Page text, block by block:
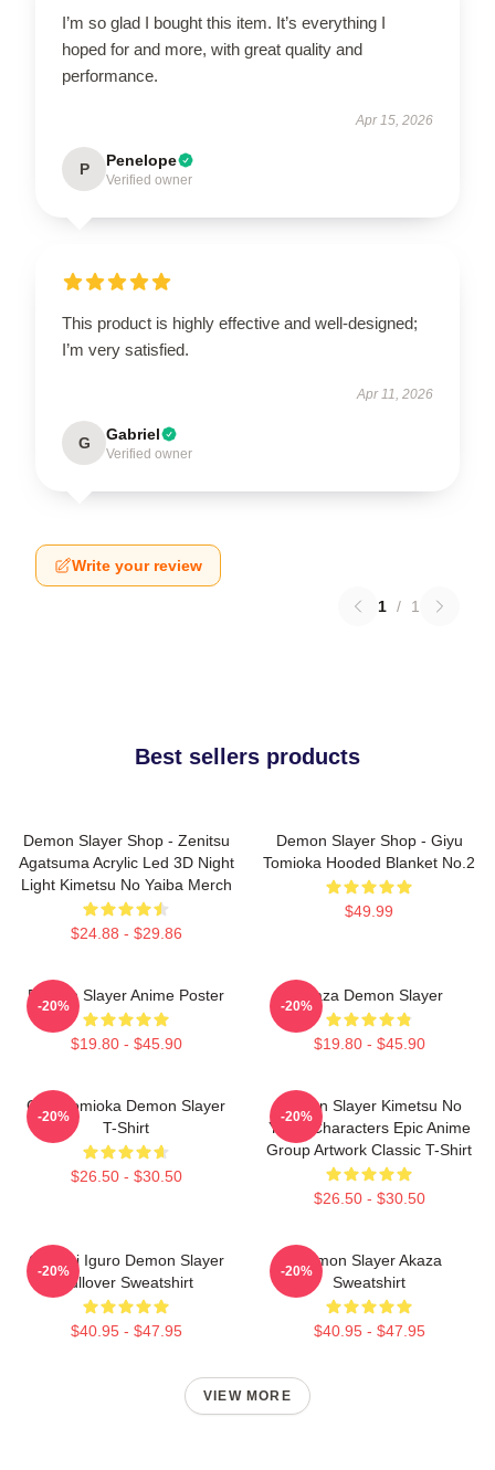
I’m so glad I bought this item. It’s everything I
hoped for and more, with great quality and
performance.
Apr 15, 2026
P Penelope
Verified owner
This product is highly effective and well-designed;
I’m very satisfied.
Apr 11, 2026
G Gabriel
Verified owner
Write your review
1 / 1
Best sellers products
Demon Slayer Shop - Zenitsu
Agatsuma Acrylic Led 3D Night
Light Kimetsu No Yaiba Merch
$24.88 - $29.86
Demon Slayer Shop - Giyu
Tomioka Hooded Blanket No.2
$49.99
Demon Slayer Anime Poster
$19.80 - $45.90
-20%
Akaza Demon Slayer
$19.80 - $45.90
-20%
Giyu Tomioka Demon Slayer
T-Shirt
$26.50 - $30.50
-20%
Demon Slayer Kimetsu No
Yaiba Characters Epic Anime
Group Artwork Classic T-Shirt
$26.50 - $30.50
-20%
Obanai Iguro Demon Slayer
Pullover Sweatshirt
$40.95 - $47.95
-20%
Demon Slayer Akaza
Sweatshirt
$40.95 - $47.95
-20%
VIEW MORE